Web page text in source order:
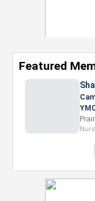
Featured
Camp
YMCA
Prairie
Nursing